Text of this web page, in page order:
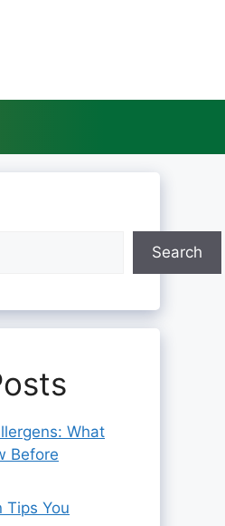
Search
What
Before
Tips You